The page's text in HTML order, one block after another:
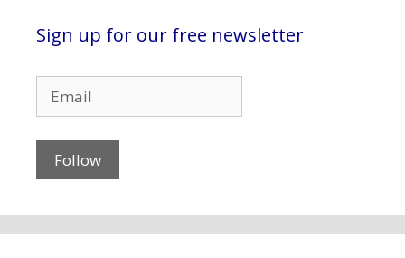
Sign up for our free newsletter